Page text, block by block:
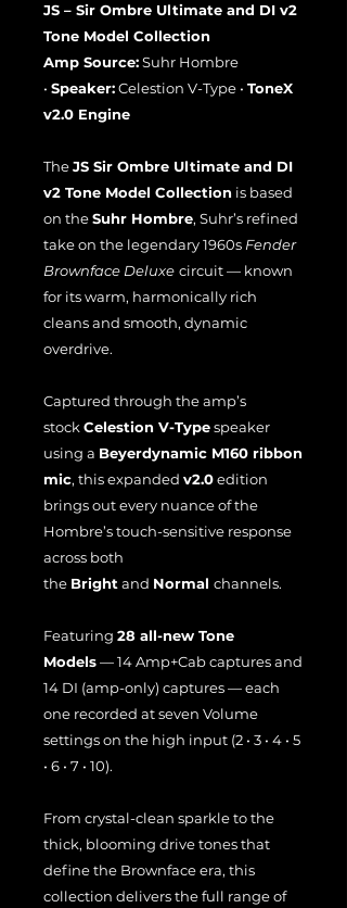
JS – Sir Ombre Ultimate and DI v2
Tone Model Collection
Amp Source:Suhr Hombre
• Speaker:Celestion V-Type • ToneX
v2.0 Engine
TheJS Sir Ombre Ultimate and DI
v2 Tone Model Collection is based
on theSuhr Hombre, Suhr’s refined
take on the legendary 1960s Fender
Brownface Deluxe circuit — known
for its warm, harmonically rich
cleans and smooth, dynamic
overdrive.
Captured through the amp’s
stock Celestion V-Typespeaker
using a Beyerdynamic M160 ribbon
mic, this expanded v2.0edition
brings out every nuance of the
Hombre’s touch-sensitive response
across both
the Bright and Normal channels.
Featuring 28 all-new Tone
Models— 14 Amp+Cab captures and
14 DI (amp-only) captures — each
one recorded at seven Volume
settings on the high input (2 • 3 • 4 • 5
• 6 • 7 • 10).
From crystal-clean sparkle to the
thick, blooming drive tones that
define the Brownface era, this
collection delivers the full range of